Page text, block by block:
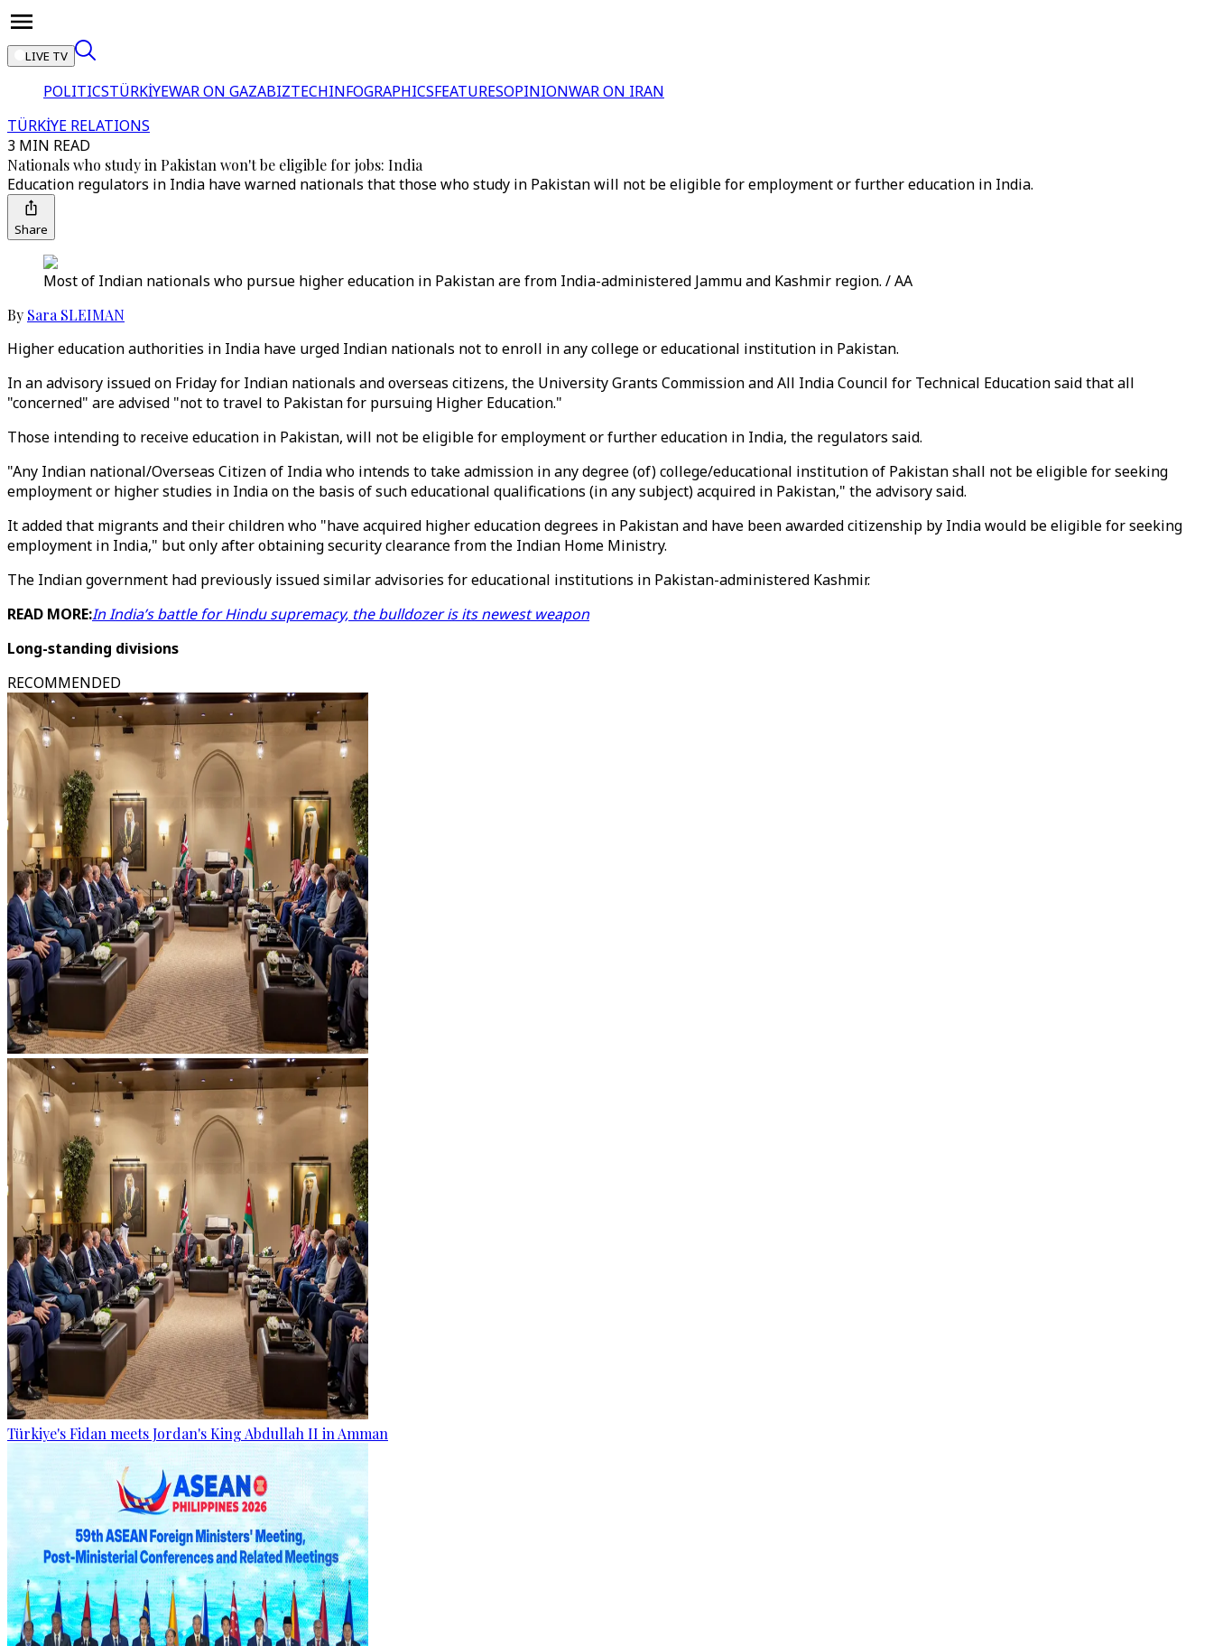
LIVE TV
POLITICSTÜRKİYEWAR ON GAZABIZTECHINFOGRAPHICSFEATURESOPINIONWAR ON IRAN
TÜRKİYE RELATIONS
3 MIN READ
Nationals who study in Pakistan won't be eligible for jobs: India
Education regulators in India have warned nationals that those who study in Pakistan will not be eligible for employment or further education in India.
Share
Most of Indian nationals who pursue higher education in Pakistan are from India-administered Jammu and Kashmir region. / AA
By Sara SLEIMAN
Higher education authorities in India have urged Indian nationals not to enroll in any college or educational institution in Pakistan.
In an advisory issued on Friday for Indian nationals and overseas citizens, the University Grants Commission and All India Council for Technical Education said that all
"concerned" are advised "not to travel to Pakistan for pursuing Higher Education."
Those intending to receive education in Pakistan, will not be eligible for employment or further education in India, the regulators said.
"Any Indian national/Overseas Citizen of India who intends to take admission in any degree (of) college/educational institution of Pakistan shall not be eligible for seeking
employment or higher studies in India on the basis of such educational qualifications (in any subject) acquired in Pakistan," the advisory said.
It added that migrants and their children who "have acquired higher education degrees in Pakistan and have been awarded citizenship by India would be eligible for seeking
employment in India," but only after obtaining security clearance from the Indian Home Ministry.
The Indian government had previously issued similar advisories for educational institutions in Pakistan-administered Kashmir.
READ MORE:In India’s battle for Hindu supremacy, the bulldozer is its newest weapon
Long-standing divisions
RECOMMENDED
Türkiye's Fidan meets Jordan's King Abdullah II in Amman